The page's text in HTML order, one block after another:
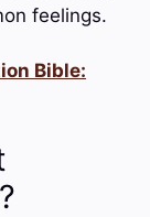
feelings.
Bible: